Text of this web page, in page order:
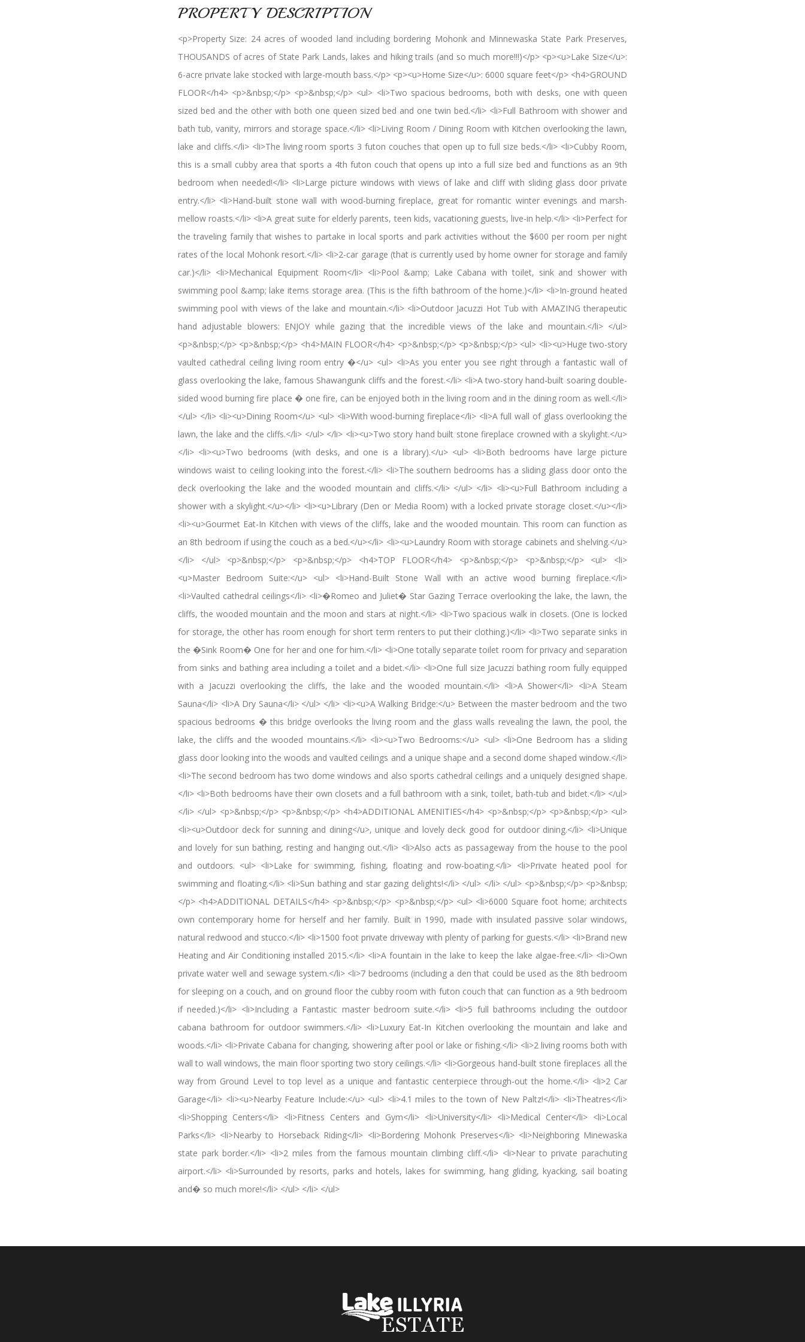
PROPERTY DESCRIPTION
<p>Property Size: 24 acres of wooded land including bordering Mohonk and Minnewaska State Park Preserves,
THOUSANDS of acres of State Park Lands, lakes and hiking trails (and so much more!!!)</p> <p><u>Lake Size</u>:
6-acre private lake stocked with large-mouth bass.</p> <p><u>Home Size</u>: 6000 square feet</p> <h4>GROUND
FLOOR</h4> <p>&nbsp;</p> <p>&nbsp;</p> <ul> <li>Two spacious bedrooms, both with desks, one with queen
sized bed and the other with both one queen sized bed and one twin bed.</li> <li>Full Bathroom with shower and
bath tub, vanity, mirrors and storage space.</li> <li>Living Room / Dining Room with Kitchen overlooking the lawn,
lake and cliffs.</li> <li>The living room sports 3 futon couches that open up to full size beds.</li> <li>Cubby Room,
this is a small cubby area that sports a 4th futon couch that opens up into a full size bed and functions as an 9th
bedroom when needed!</li> <li>Large picture windows with views of lake and cliff with sliding glass door private
entry.</li> <li>Hand-built stone wall with wood-burning fireplace, great for romantic winter evenings and marsh-
mellow roasts.</li> <li>A great suite for elderly parents, teen kids, vacationing guests, live-in help.</li> <li>Perfect for
the traveling family that wishes to partake in local sports and park activities without the $600 per room per night
rates of the local Mohonk resort.</li> <li>2-car garage (that is currently used by home owner for storage and family
car.)</li> <li>Mechanical Equipment Room</li> <li>Pool &amp; Lake Cabana with toilet, sink and shower with
swimming pool &amp; lake items storage area. (This is the fifth bathroom of the home.)</li> <li>In-ground heated
swimming pool with views of the lake and mountain.</li> <li>Outdoor Jacuzzi Hot Tub with AMAZING therapeutic
hand adjustable blowers: ENJOY while gazing that the incredible views of the lake and mountain.</li> </ul>
<p>&nbsp;</p> <p>&nbsp;</p> <h4>MAIN FLOOR</h4> <p>&nbsp;</p> <p>&nbsp;</p> <ul> <li><u>Huge two-story
vaulted cathedral ceiling living room entry �</u> <ul> <li>As you enter you see right through a fantastic wall of
glass overlooking the lake, famous Shawangunk cliffs and the forest.</li> <li>A two-story hand-built soaring double-
sided wood burning fire place � one fire, can be enjoyed both in the living room and in the dining room as well.</li>
</ul> </li> <li><u>Dining Room</u> <ul> <li>With wood-burning fireplace</li> <li>A full wall of glass overlooking the
lawn, the lake and the cliffs.</li> </ul> </li> <li><u>Two story hand built stone fireplace crowned with a skylight.</u>
</li> <li><u>Two bedrooms (with desks, and one is a library).</u> <ul> <li>Both bedrooms have large picture
windows waist to ceiling looking into the forest.</li> <li>The southern bedrooms has a sliding glass door onto the
deck overlooking the lake and the wooded mountain and cliffs.</li> </ul> </li> <li><u>Full Bathroom including a
shower with a skylight.</u></li> <li><u>Library (Den or Media Room) with a locked private storage closet.</u></li>
<li><u>Gourmet Eat-In Kitchen with views of the cliffs, lake and the wooded mountain. This room can function as
an 8th bedroom if using the couch as a bed.</u></li> <li><u>Laundry Room with storage cabinets and shelving.</u>
</li> </ul> <p>&nbsp;</p> <p>&nbsp;</p> <h4>TOP FLOOR</h4> <p>&nbsp;</p> <p>&nbsp;</p> <ul> <li>
<u>Master Bedroom Suite:</u> <ul> <li>Hand-Built Stone Wall with an active wood burning fireplace.</li>
<li>Vaulted cathedral ceilings</li> <li>�Romeo and Juliet� Star Gazing Terrace overlooking the lake, the lawn, the
cliffs, the wooded mountain and the moon and stars at night.</li> <li>Two spacious walk in closets. (One is locked
for storage, the other has room enough for short term renters to put their clothing.)</li> <li>Two separate sinks in
the �Sink Room� One for her and one for him.</li> <li>One totally separate toilet room for privacy and separation
from sinks and bathing area including a toilet and a bidet.</li> <li>One full size Jacuzzi bathing room fully equipped
with a Jacuzzi overlooking the cliffs, the lake and the wooded mountain.</li> <li>A Shower</li> <li>A Steam
Sauna</li> <li>A Dry Sauna</li> </ul> </li> <li><u>A Walking Bridge:</u> Between the master bedroom and the two
spacious bedrooms � this bridge overlooks the living room and the glass walls revealing the lawn, the pool, the
lake, the cliffs and the wooded mountains.</li> <li><u>Two Bedrooms:</u> <ul> <li>One Bedroom has a sliding
glass door looking into the woods and vaulted ceilings and a unique shape and a second dome shaped window.</li>
<li>The second bedroom has two dome windows and also sports cathedral ceilings and a uniquely designed shape.
</li> <li>Both bedrooms have their own closets and a full bathroom with a sink, toilet, bath-tub and bidet.</li> </ul>
</li> </ul> <p>&nbsp;</p> <p>&nbsp;</p> <h4>ADDITIONAL AMENITIES</h4> <p>&nbsp;</p> <p>&nbsp;</p> <ul>
<li><u>Outdoor deck for sunning and dining</u>, unique and lovely deck good for outdoor dining.</li> <li>Unique
and lovely for sun bathing, resting and hanging out.</li> <li>Also acts as passageway from the house to the pool
and outdoors. <ul> <li>Lake for swimming, fishing, floating and row-boating.</li> <li>Private heated pool for
swimming and floating.</li> <li>Sun bathing and star gazing delights!</li> </ul> </li> </ul> <p>&nbsp;</p> <p>&nbsp;
</p> <h4>ADDITIONAL DETAILS</h4> <p>&nbsp;</p> <p>&nbsp;</p> <ul> <li>6000 Square foot home; architects
own contemporary home for herself and her family. Built in 1990, made with insulated passive solar windows,
natural redwood and stucco.</li> <li>1500 foot private driveway with plenty of parking for guests.</li> <li>Brand new
Heating and Air Conditioning installed 2015.</li> <li>A fountain in the lake to keep the lake algae-free.</li> <li>Own
private water well and sewage system.</li> <li>7 bedrooms (including a den that could be used as the 8th bedroom
for sleeping on a couch, and on ground floor the cubby room with futon couch that can function as a 9th bedroom
if needed.)</li> <li>Including a Fantastic master bedroom suite.</li> <li>5 full bathrooms including the outdoor
cabana bathroom for outdoor swimmers.</li> <li>Luxury Eat-In Kitchen overlooking the mountain and lake and
woods.</li> <li>Private Cabana for changing, showering after pool or lake or fishing.</li> <li>2 living rooms both with
wall to wall windows, the main floor sporting two story ceilings.</li> <li>Gorgeous hand-built stone fireplaces all the
way from Ground Level to top level as a unique and fantastic centerpiece through-out the home.</li> <li>2 Car
Garage</li> <li><u>Nearby Feature Include:</u> <ul> <li>4.1 miles to the town of New Paltz!</li> <li>Theatres</li>
<li>Shopping Centers</li> <li>Fitness Centers and Gym</li> <li>University</li> <li>Medical Center</li> <li>Local
Parks</li> <li>Nearby to Horseback Riding</li> <li>Bordering Mohonk Preserves</li> <li>Neighboring Minewaska
state park border.</li> <li>2 miles from the famous mountain climbing cliff.</li> <li>Near to private parachuting
airport.</li> <li>Surrounded by resorts, parks and hotels, lakes for swimming, hang gliding, kyacking, sail boating
and� so much more!</li> </ul> </li> </ul>